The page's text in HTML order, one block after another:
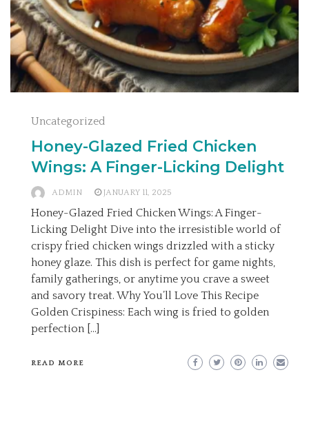
Uncategorized
Honey-Glazed Fried Chicken
Wings: A Finger-Licking Delight
ADMIN JANUARY 11, 2025
Honey-Glazed Fried Chicken Wings: A Finger-
Licking Delight Dive into the irresistible world of
crispy fried chicken wings drizzled with a sticky
honey glaze. This dish is perfect for game nights,
family gatherings, or anytime you crave a sweet
and savory treat. Why You’ll Love This Recipe
Golden Crispiness: Each wing is fried to golden
perfection […]
READ MORE